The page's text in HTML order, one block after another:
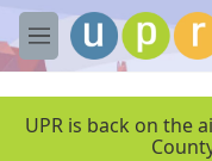
Skip to main content
M
e
UPR is back on the